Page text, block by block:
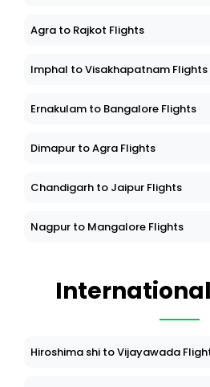
Agra to Rajkot Flights
Imphal to Visakhapatnam Flights
Ernakulam to Bangalore Flights
Dimapur to Agra Flights
Chandigarh to Jaipur Flights
Nagpur to Mangalore Flights
Hiroshima shi to Vijayawada